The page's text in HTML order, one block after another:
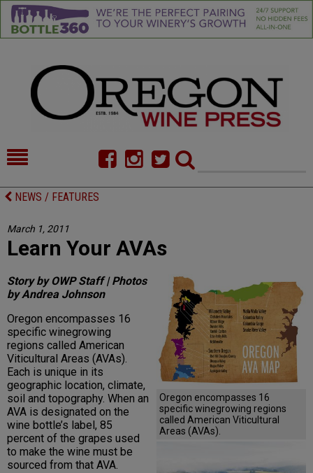
HOME
FOOD
CELLAR SELECTS
DIRECTORY
ALMANAC
NEWS / FEATURES
March 1, 2011
Learn Your AVAs
Oregon encompasses 16
specific winegrowing regions
called American Viticultural
Areas (AVAs).
Story by OWP Staff | Photos
by Andrea Johnson
Oregon encompasses 16
specific winegrowing
regions called American
Viticultural Areas (AVAs).
Each is unique in its
geographic location, climate,
soil and topography. When an
AVA is designated on the
wine bottle’s label, 85
percent of the grapes used
to make the wine must be
sourced from that AVA.